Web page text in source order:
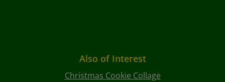
Also of Interest
Christmas Cookie Collage